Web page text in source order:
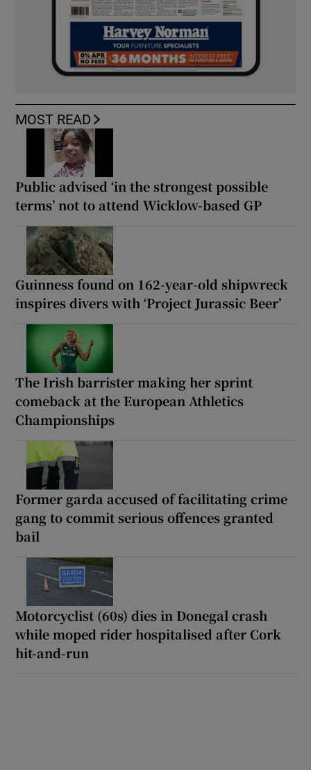
MOST READ
Public advised ‘in the strongest possible
terms’ not to attend Wicklow-based GP
Guinness found on 162-year-old shipwreck
inspires divers with ‘Project Jurassic Beer’
The Irish barrister making her sprint
comeback at the European Athletics
Championships
Former garda accused of facilitating crime
gang to commit serious offences granted
bail
Motorcyclist (60s) dies in Donegal crash
while moped rider hospitalised after Cork
hit-and-run